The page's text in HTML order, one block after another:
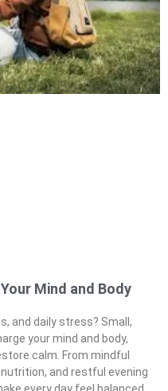
Mind and Body
and daily stress? Small,
your mind and body,
calm. From mindful
and restful evening